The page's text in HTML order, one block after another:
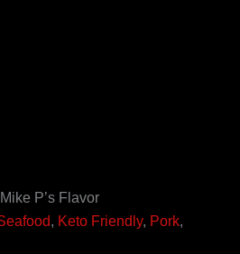
P’s Flavor
, Keto Friendly, Pork,